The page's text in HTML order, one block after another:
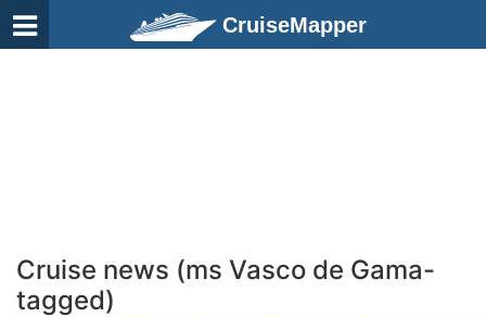
CruiseMapper
Cruise news (ms Vasco de Gama-
tagged)